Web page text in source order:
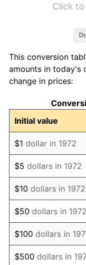
1981 $195.72
1982
1983 $214.45
1984 $223.71
1985 $231.67
1986
1987
1988 $254.71
1989
Click
This conversion
amounts in today's
change in prices:
Initial value
$1 dollar in 1972
$5 dollars in 1972
$10 dollars in 1972
$50 dollars in 1972
$100 dollars in
$500 dollars in